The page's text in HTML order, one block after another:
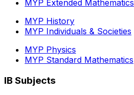
MYP Extended Mathematics
MYP History
MYP Individuals & Societies
MYP Physics
MYP Standard Mathematics
IB Subjects